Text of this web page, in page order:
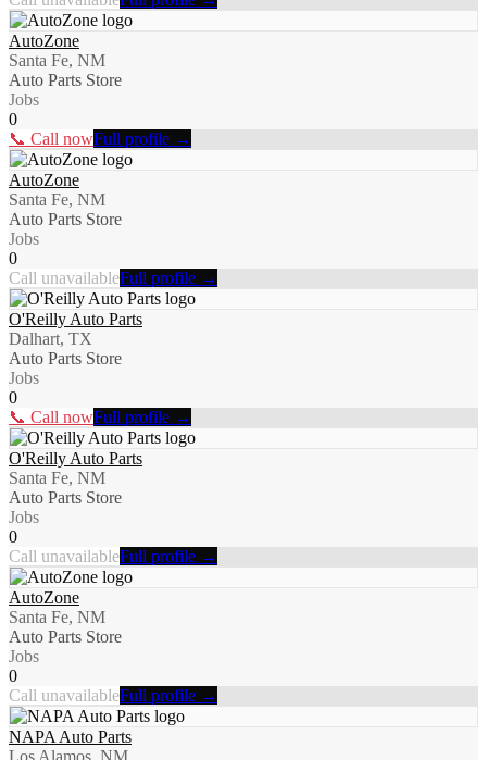
AutoZone
Santa Fe, NM
Auto Parts Store
Jobs
0
📞 Call nowFull profile →
AutoZone
Santa Fe, NM
Auto Parts Store
Jobs
0
Call unavailableFull profile →
O'Reilly Auto Parts
Dalhart, TX
Auto Parts Store
Jobs
0
📞 Call nowFull profile →
O'Reilly Auto Parts
Santa Fe, NM
Auto Parts Store
Jobs
0
Call unavailableFull profile →
AutoZone
Santa Fe, NM
Auto Parts Store
Jobs
0
Call unavailableFull profile →
NAPA Auto Parts
Los Alamos, NM